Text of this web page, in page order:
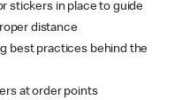
stickers in place to guide
distance
best practices behind the
at order points